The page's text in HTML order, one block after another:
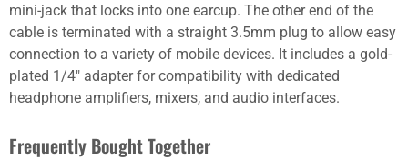
mini-jack that locks into one earcup. The other end of the
cable is terminated with a straight 3.5mm plug to allow easy
connection to a variety of mobile devices. It includes a gold-
plated 1/4" adapter for compatibility with dedicated
headphone amplifiers, mixers, and audio interfaces.
Frequently Bought Together